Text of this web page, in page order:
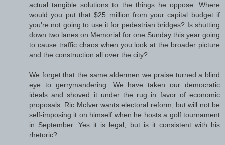
actual tangible solutions to the things he oppose. Where
would you put that $25 million from your capital budget if
you're not going to use it for pedestrian bridges? Is shutting
down two lanes on Memorial for one Sunday this year going
to cause traffic chaos when you look at the broader picture
and the construction all over the city?
We forget that the same aldermen we praise turned a blind
eye to gerrymandering. We have taken our democratic
ideals and shoved it under the rug in favor of economic
proposals. Ric McIver wants electoral reform, but will not be
self-imposing it on himself when he hosts a golf tournament
in September. Yes it is legal, but is it consistent with his
rhetoric?